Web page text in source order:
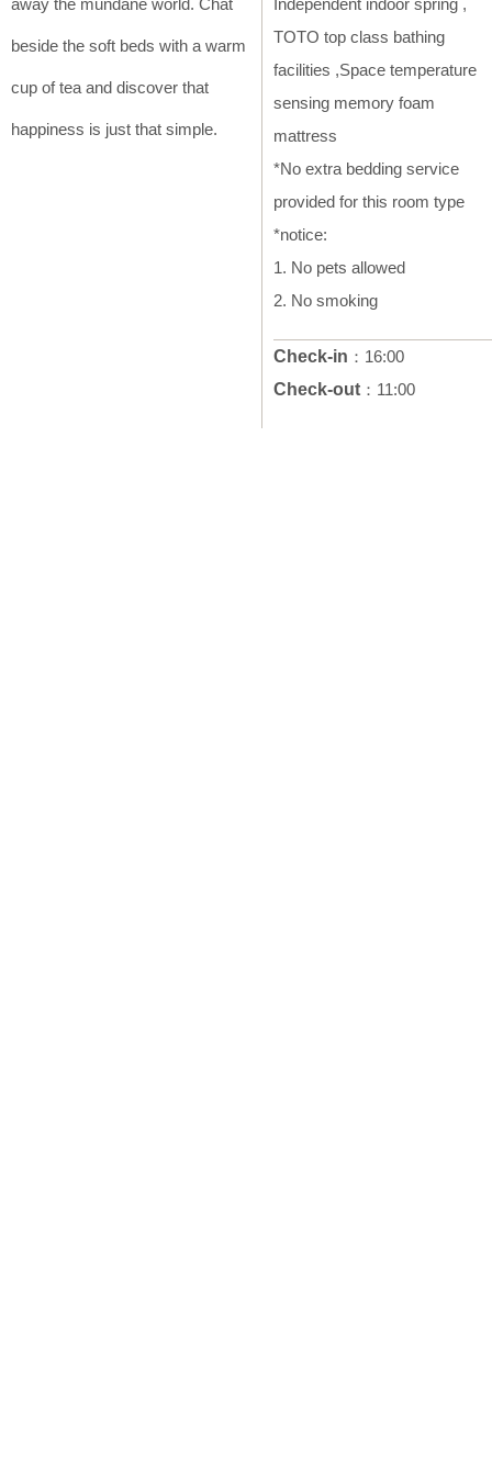
away the mundane world. Chat
beside the soft beds with a warm
cup of tea and discover that
happiness is just that simple.
Independent indoor spring ,
TOTO top class bathing
facilities ,Space temperature
sensing memory foam
mattress
*No extra bedding service
provided for this room type
*notice:
1. No pets allowed
2. No smoking
Check-in ：16:00
Check-out ：11:00